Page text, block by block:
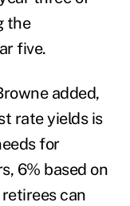
the
five.
added,
rate yields is
for
6% based on
can